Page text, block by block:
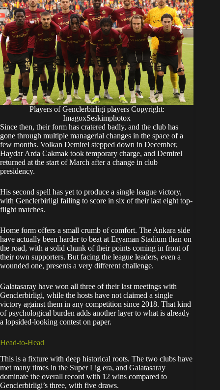
Players of Genclerbirligi players Copyright:
ImagoxSeskimphotox
Since then, their form has cratered badly, and the club has
gone through multiple managerial changes in the space of a
few months. Volkan Demirel stepped down in December,
Haydar Arda Cakmak took temporary charge, and Demirel
returned at the start of March after a change in club
presidency.
His second spell has yet to produce a single league victory,
with Genclerbirligi failing to score in six of their last eight top-
flight matches.
Home form offers a small crumb of comfort. The Ankara side
have actually been harder to beat at Eryaman Stadium than on
the road, with a solid chunk of their points coming in front of
their own supporters. But facing the league leaders, even a
wounded one, presents a very different challenge.
Galatasaray have won all three of their last meetings with
Genclerbirligi, while the hosts have not claimed a single
victory against them in any competition since 2018. That kind
of psychological burden adds another layer to what is already
a lopsided-looking contest on paper.
Head-to-Head
This is a fixture with deep historical roots. The two clubs have
met many times in the Super Lig era, and Galatasaray
dominate the overall record with 12 wins compared to
Genclerbirligi’s three, with five draws.